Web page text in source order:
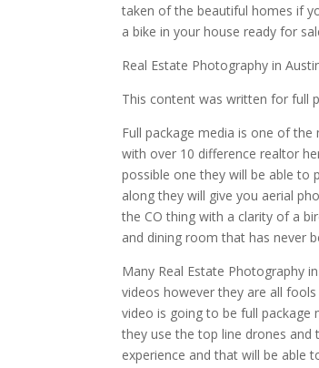
taken of the beautiful homes if
a bike in your house ready for
Real Estate Photography in
This content was written for full
Full package media is one of
with over 10 difference realtor
possible one they will be able to
along they will give you aerial
the CO thing with a clarity of a
and dining room that has never
Many Real Estate Photography
videos however they are all
video is going to be full package
they use the top line drones
experience and that will be able